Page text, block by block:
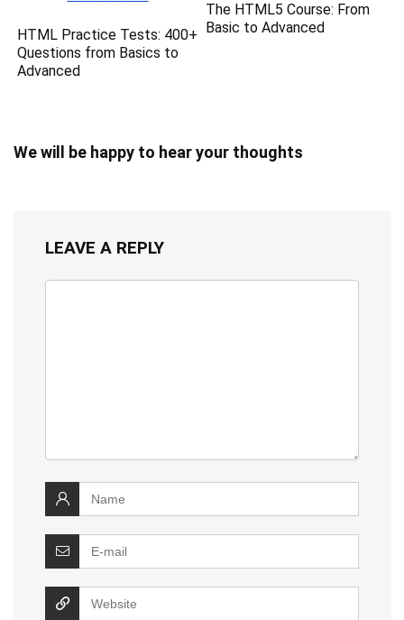
HTML Practice Tests: 400+
Questions from Basics to
Advanced
The HTML5 Course: From
Basic to Advanced
We will be happy to hear your thoughts
LEAVE A REPLY